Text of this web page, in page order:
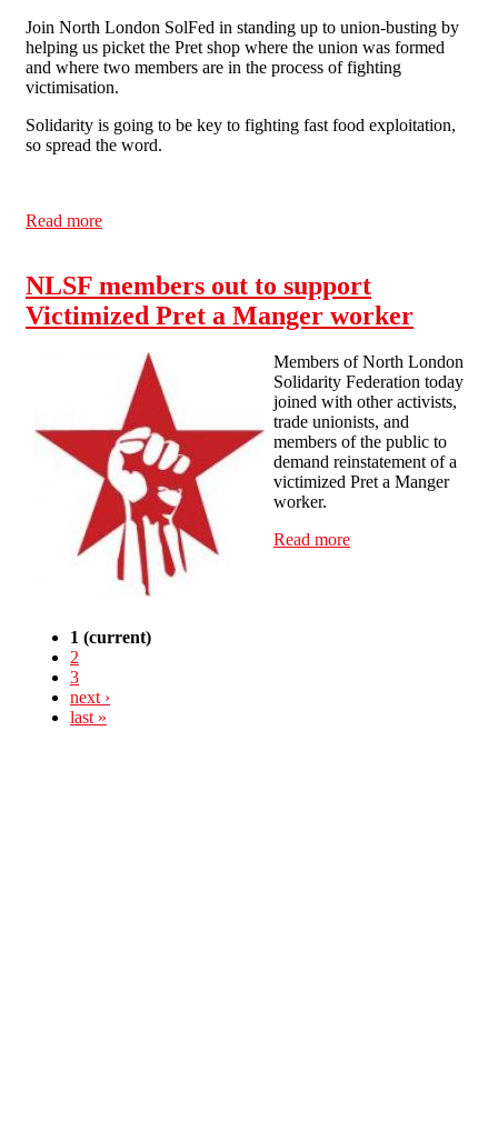
Join North London SolFed in standing up to union-busting by
helping us picket the Pret shop where the union was formed
and where two members are in the process of fighting
victimisation.
Solidarity is going to be key to fighting fast food exploitation,
so spread the word.
Read more
NLSF members out to support
Victimized Pret a Manger worker
Members of North London
Solidarity Federation today
joined with other activists,
trade unionists, and
members of the public to
demand reinstatement of a
victimized Pret a Manger
worker.
Read more
1 (current)
2
3
next ›
last »